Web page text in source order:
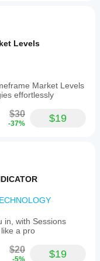
Levels
Market Levels
effortlessly
$30
-37% $19
in, with Sessions
a pro
$20
-5% $19